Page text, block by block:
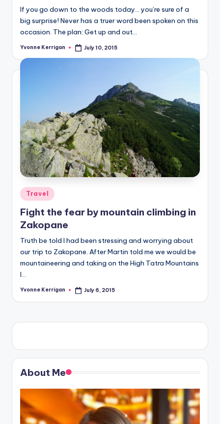
If you go down to the woods today… you’re sure of a
big surprise! Never has a truer word been spoken on this
occasion. The plan: Get up and out…
Posted
Yvonne Kerrigan July 10, 2015
Posted
in
Travel
Fight the fear by mountain climbing in
Zakopane
Truth be told I had been stressing and worrying about
our trip to Zakopane. After Martin told me we would be
mountaineering and taking on the High Tatra Mountains
I…
Posted
Yvonne Kerrigan July 6, 2015
About Me